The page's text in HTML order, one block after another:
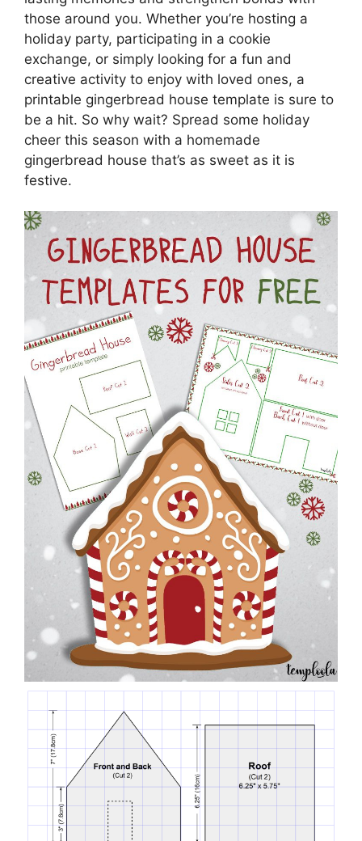
those around you. Whether you’re hosting a
holiday party, participating in a cookie
exchange, or simply looking for a fun and
creative activity to enjoy with loved ones, a
printable gingerbread house template is sure to
be a hit. So why wait? Spread some holiday
cheer this season with a homemade
gingerbread house that’s as sweet as it is
festive.